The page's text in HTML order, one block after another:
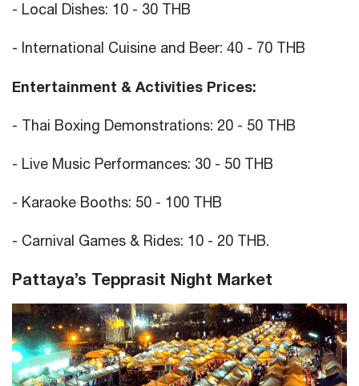
- Local Dishes: 10 - 30 THB
- International Cuisine and Beer: 40 - 70 THB
Entertainment & Activities Prices:
- Thai Boxing Demonstrations: 20 - 50 THB
- Live Music Performances: 30 - 50 THB
- Karaoke Booths: 50 - 100 THB
- Carnival Games & Rides: 10 - 20 THB.
Pattaya’s Tepprasit Night Market